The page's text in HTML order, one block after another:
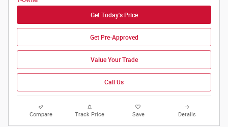
Get Today's Price
Get Pre-Approved
Value Your Trade
Call Us
Compare Track Price Save Details